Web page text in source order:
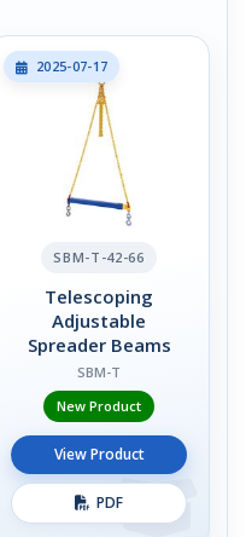
2025-07-17
SBM-T-42-66
Telescoping
Adjustable
Spreader Beams
SBM-T
New Product
View Product
PDF